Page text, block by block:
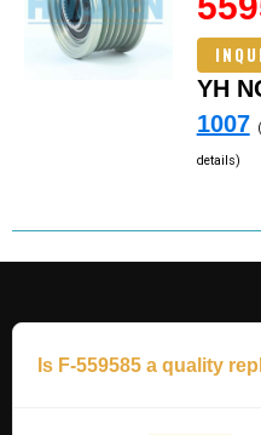
YH
1007
details)
Is F-559585 a quality